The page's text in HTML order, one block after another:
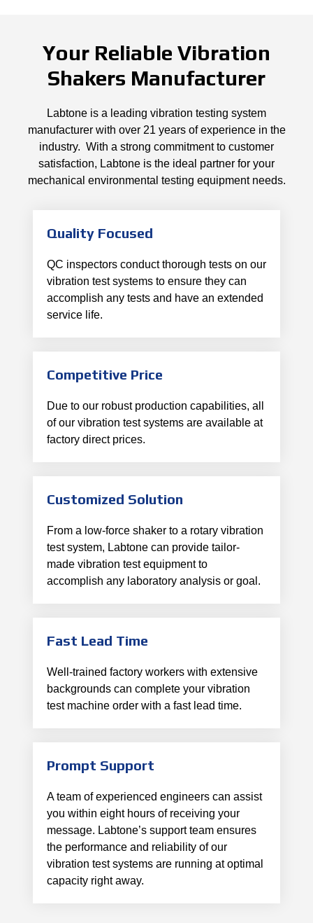
Your Reliable Vibration
Shakers Manufacturer
Labtone is a leading vibration testing system
manufacturer with over 21 years of experience in the
industry. With a strong commitment to customer
satisfaction, Labtone is the ideal partner for your
mechanical environmental testing equipment needs.
Quality Focused
QC inspectors conduct thorough tests on our
vibration test systems to ensure they can
accomplish any tests and have an extended
service life.
Competitive Price
Due to our robust production capabilities, all
of our vibration test systems are available at
factory direct prices.
Customized Solution
From a low-force shaker to a rotary vibration
test system, Labtone can provide tailor-
made vibration test equipment to
accomplish any laboratory analysis or goal.
Fast Lead Time
Well-trained factory workers with extensive
backgrounds can complete your vibration
test machine order with a fast lead time.
Prompt Support
A team of experienced engineers can assist
you within eight hours of receiving your
message. Labtone’s support team ensures
the performance and reliability of our
vibration test systems are running at optimal
capacity right away.